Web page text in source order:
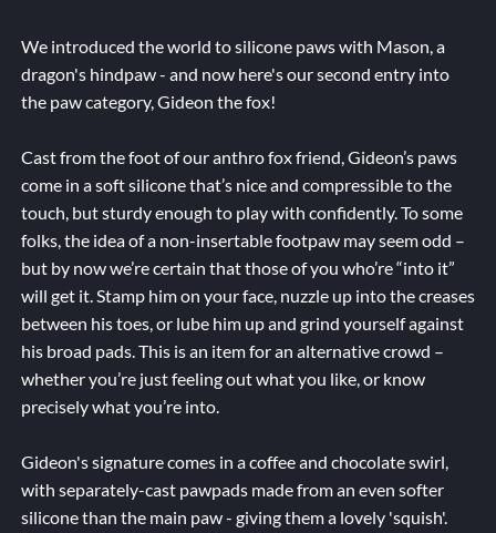
We introduced the world to silicone paws with Mason, a
dragon's hindpaw - and now here's our second entry into
the paw category, Gideon the fox!
Cast from the foot of our anthro fox friend, Gideon’s paws
come in a soft silicone that’s nice and compressible to the
touch, but sturdy enough to play with confidently. To some
folks, the idea of a non-insertable footpaw may seem odd –
but by now we’re certain that those of you who’re “into it”
will get it. Stamp him on your face, nuzzle up into the creases
between his toes, or lube him up and grind yourself against
his broad pads. This is an item for an alternative crowd –
whether you’re just feeling out what you like, or know
precisely what you’re into.
Gideon's signature comes in a coffee and chocolate swirl,
with separately-cast pawpads made from an even softer
silicone than the main paw - giving them a lovely 'squish'.